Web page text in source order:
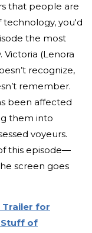
that people are
you'd
the most
Victoria (Lenora
recognize,
remember.
been affected
them into
voyeurs.
this episode—
screen goes
Trailer for
Stuff of